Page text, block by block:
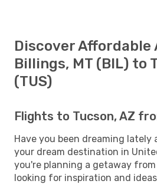
Discover
Billings, MT (BIL) to
(TUS)
Flights to Tucson, AZ
Have you been dreaming
your dream destination in
you're planning a getaway from
looking for inspiration and